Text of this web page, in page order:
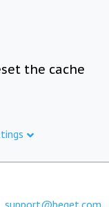
the cache
support@beget.com